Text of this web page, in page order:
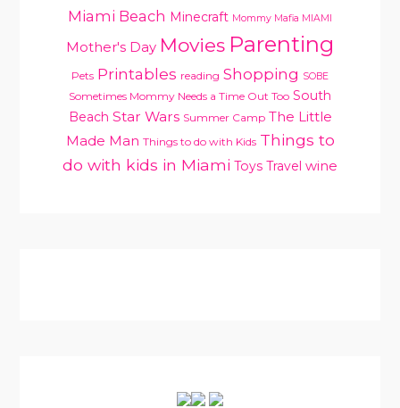
Miami Beach Minecraft Mommy Mafia MIAMI
Mother's Day Movies Parenting
Pets Printables reading Shopping SOBE
Sometimes Mommy Needs a Time Out Too South
Beach Star Wars Summer Camp The Little
Made Man Things to do with Kids Things to
do with kids in Miami Toys Travel wine